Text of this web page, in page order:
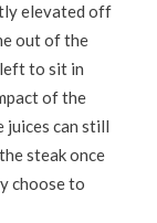
elevated off
out of the
to sit in
of the
juices can still
steak once
choose to